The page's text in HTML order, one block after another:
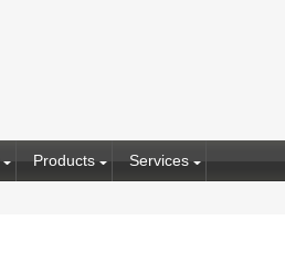
Products Services